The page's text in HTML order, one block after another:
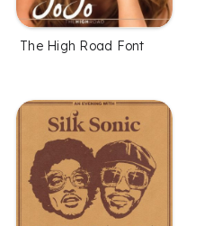
The High Road Font